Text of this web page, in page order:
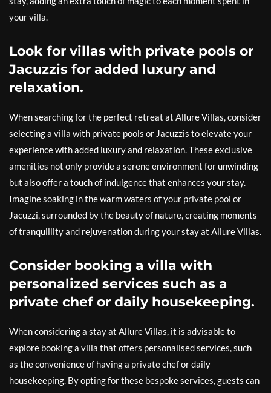
your villa.
Look for villas with private pools or
Jacuzzis for added luxury and
relaxation.
When searching for the perfect retreat at Allure Villas, consider
selecting a villa with private pools or Jacuzzis to elevate your
experience with added luxury and relaxation. These exclusive
amenities not only provide a serene environment for unwinding
but also offer a touch of indulgence that enhances your stay.
Imagine soaking in the warm waters of your private pool or
Jacuzzi, surrounded by the beauty of nature, creating moments
of tranquillity and rejuvenation during your stay at Allure Villas.
Consider booking a villa with
personalized services such as a
private chef or daily housekeeping.
When considering a stay at Allure Villas, it is advisable to
explore booking a villa that offers personalised services, such
as the convenience of having a private chef or daily
housekeeping. By opting for these bespoke services, guests can